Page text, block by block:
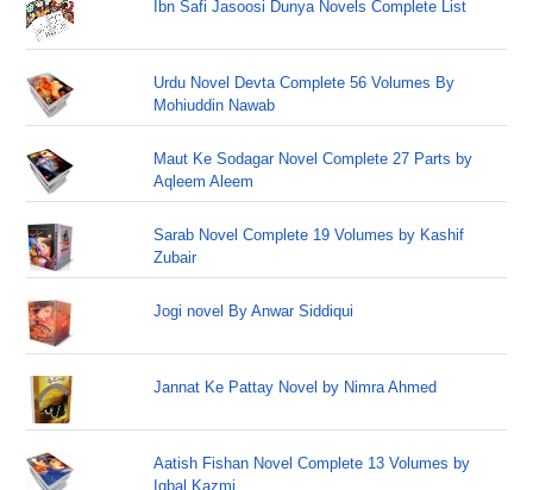
Ibn Safi Jasoosi Dunya Novels Complete List
Urdu Novel Devta Complete 56 Volumes By
Mohiuddin Nawab
Maut Ke Sodagar Novel Complete 27 Parts by
Aqleem Aleem
Sarab Novel Complete 19 Volumes by Kashif
Zubair
Jogi novel By Anwar Siddiqui
Jannat Ke Pattay Novel by Nimra Ahmed
Aatish Fishan Novel Complete 13 Volumes by
Iqbal Kazmi